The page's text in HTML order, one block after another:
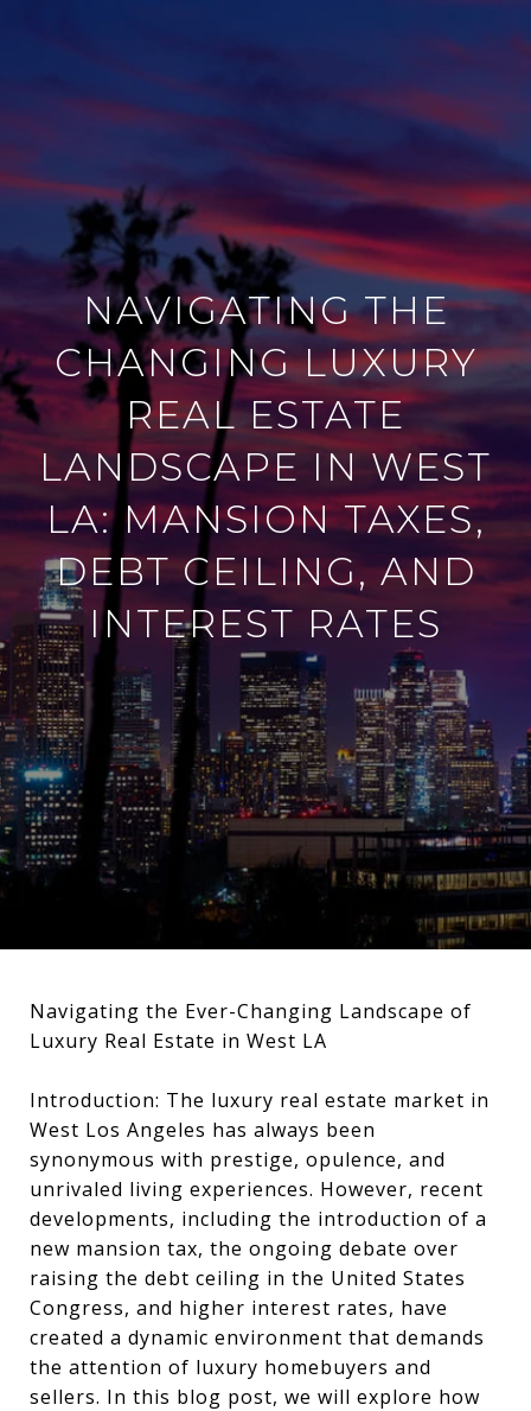
NAVIGATING THE
CHANGING LUXURY
REAL ESTATE
LANDSCAPE IN WEST
LA: MANSION TAXES,
DEBT CEILING, AND
INTEREST RATES
Navigating the Ever-Changing Landscape of
Luxury Real Estate in West LA
Introduction: The luxury real estate market in
West Los Angeles has always been
synonymous with prestige, opulence, and
unrivaled living experiences. However, recent
developments, including the introduction of a
new mansion tax, the ongoing debate over
raising the debt ceiling in the United States
Congress, and higher interest rates, have
created a dynamic environment that demands
the attention of luxury homebuyers and
sellers. In this blog post, we will explore how